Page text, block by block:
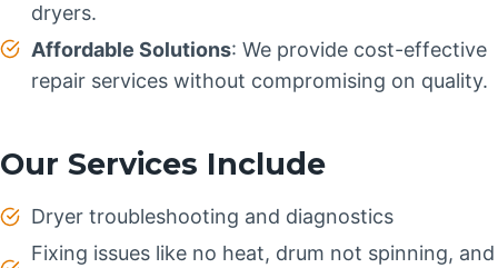
dryers.
Affordable Solutions: We provide cost-effective
repair services without compromising on quality.
Our Services Include
Dryer troubleshooting and diagnostics
Fixing issues like no heat, drum not spinning, and